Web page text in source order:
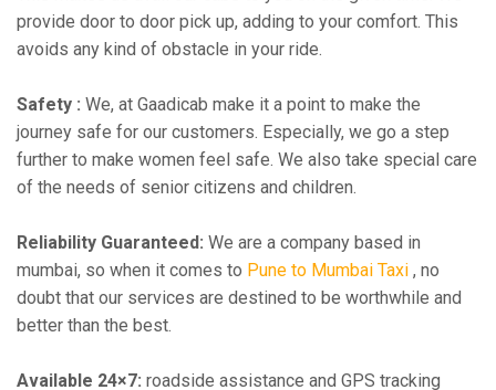
provide door to door pick up, adding to your comfort. This
avoids any kind of obstacle in your ride.
Safety : We, at Gaadicab make it a point to make the
journey safe for our customers. Especially, we go a step
further to make women feel safe. We also take special care
of the needs of senior citizens and children.
Reliability Guaranteed: We are a company based in
mumbai, so when it comes to Pune to Mumbai Taxi , no
doubt that our services are destined to be worthwhile and
better than the best.
Available 24×7: roadside assistance and GPS tracking